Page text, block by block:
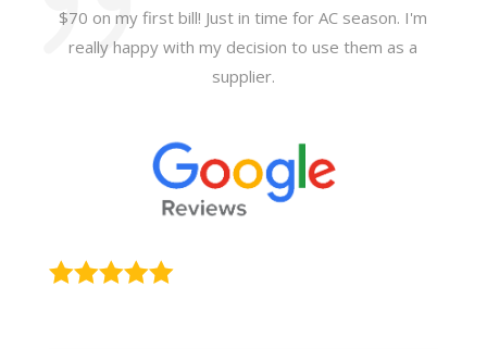
$70 on my first bill! Just in time for AC season. I'm
really happy with my decision to use them as a
supplier.